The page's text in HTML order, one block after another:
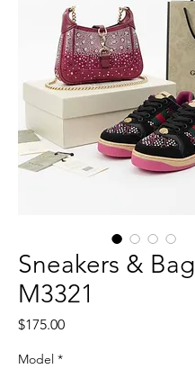
Sneakers & Bag
M3321
$175.00Price
Model *